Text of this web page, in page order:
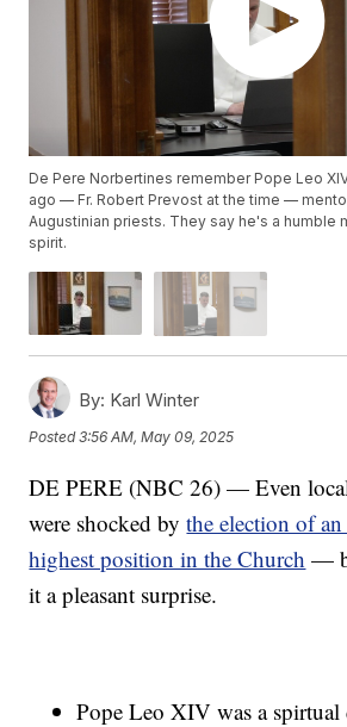
De Pere Norbertines remember Pope Leo
ago — Fr. Robert Prevost at the time —
Augustinian priests. They say he's a humble
spirit.
By: Karl Winter
Posted3:56 AM, May 09, 2025
DE PERE (NBC 26) — Even
were shocked bythe election of
highest position in the Church —
it a pleasant surprise.
Pope Leo XIV was a